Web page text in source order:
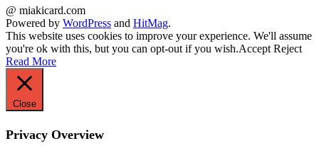
@ miakicard.com
Powered by WordPress and HitMag.
This website uses cookies to improve your experience. We'll assume
you're ok with this, but you can opt-out if you wish.Accept Reject
Read More
Close
Privacy Overview